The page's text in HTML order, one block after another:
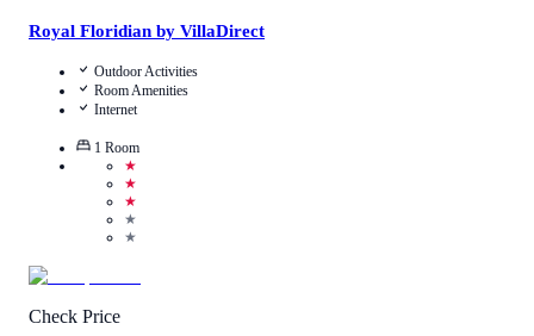
Royal Floridian by VillaDirect
Outdoor Activities
Room Amenities
Internet
1 Room
★
★
★
★
★
Check Price